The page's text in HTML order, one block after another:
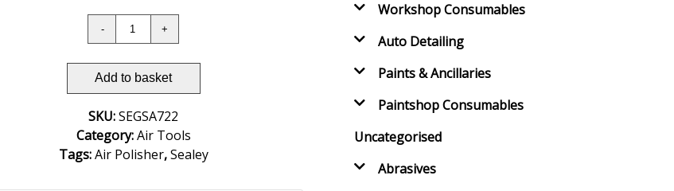
Add to basket
SKU:SEGSA722
Category:Air Tools
Tags:Air Polisher,Sealey
Workshop Consumables
Auto Detailing
Paints & Ancillaries
Paintshop Consumables
Uncategorised
Abrasives